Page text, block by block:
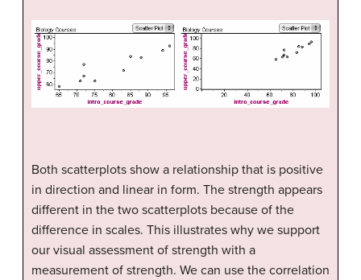
Both scatterplots show a relationship that is positive
in direction and linear in form. The strength appears
different in the two scatterplots because of the
difference in scales. This illustrates why we support
our visual assessment of strength with a
measurement of strength. We can use the correlation